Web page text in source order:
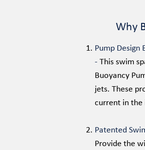
Why
Pump Design
- This swim
Buoyancy
jets. These
current in the
Patented
Provide the